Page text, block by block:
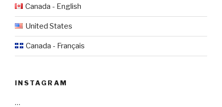
Canada - English
United States
Canada - Français
INSTAGRAM
…